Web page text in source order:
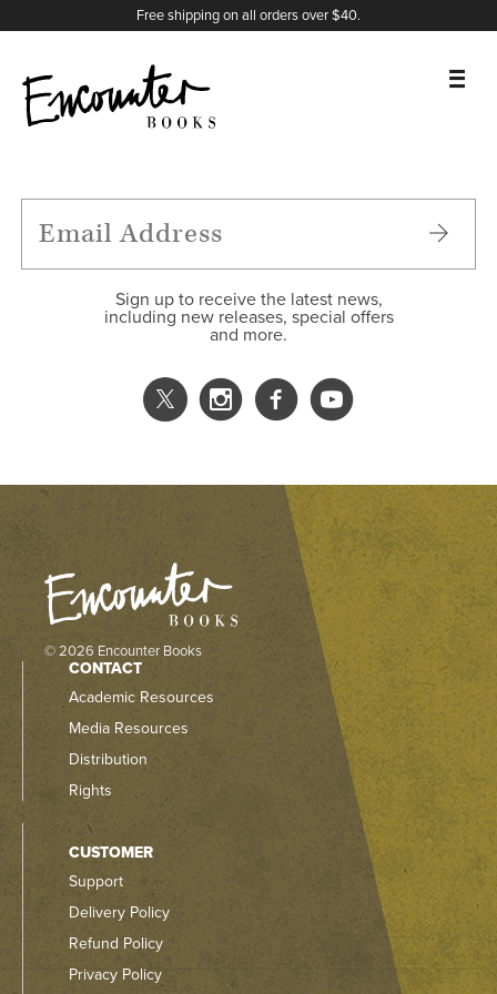
Free shipping on all orders over $40.
FEATURES
Sign up to receive the latest news,
including new releases, special offers
and more.
X
Instagram
Facebook
YouTube
© 2026 Encounter Books
CONTACT
Academic Resources
Media Resources
Distribution
Rights
CUSTOMER
Support
Delivery Policy
Refund Policy
Privacy Policy